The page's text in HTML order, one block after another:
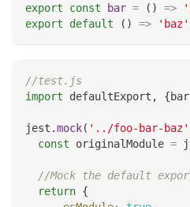
export
const bar = ( ) =>
export
default ( ) => 'baz'
//test.js
import
defaultExport , {bar
jest .mock( '../foo-bar-baz'
const originalModule =
//Mock the default
return {